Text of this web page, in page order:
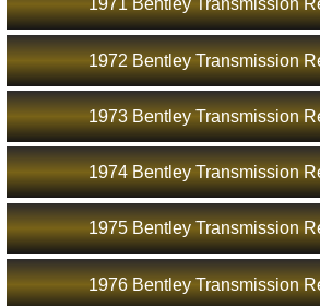
1971 Bentley Transmission
1972 Bentley Transmission
1973 Bentley Transmission
1974 Bentley Transmission
1975 Bentley Transmission
1976 Bentley Transmission